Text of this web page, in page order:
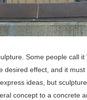
Some people call
effect, and it
ideas, but
concept to a concrete